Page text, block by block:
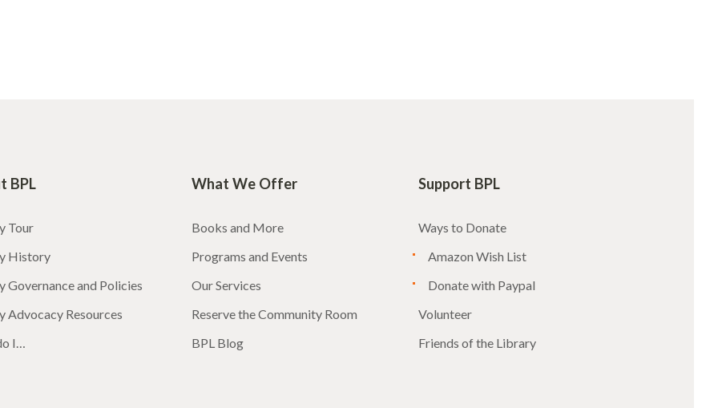
BPL
Tour
History
Governance and Policies
Advocacy Resources
I…
What We Offer
Books and More
Programs and Events
Our Services
Reserve the Community Room
BPL Blog
Support BPL
Ways to Donate
Amazon Wish List
Donate with Paypal
Volunteer
Friends of the Library